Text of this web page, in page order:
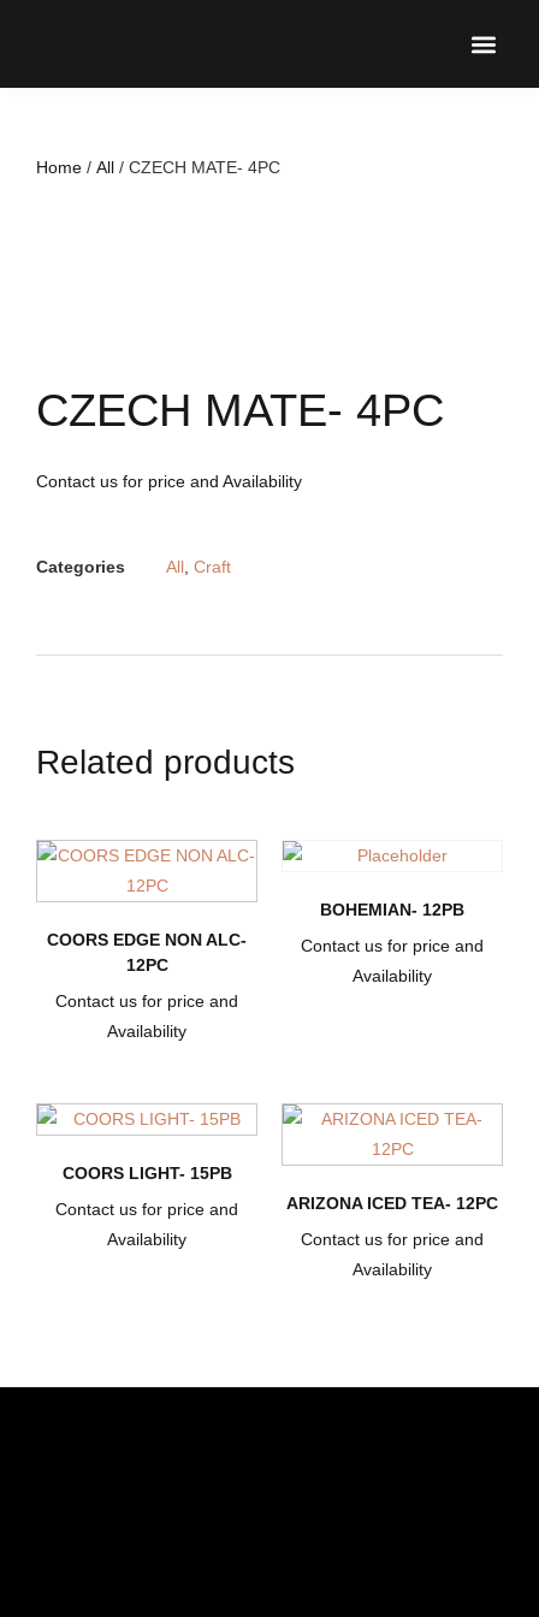
Home / All / CZECH MATE- 4PC
CZECH MATE- 4PC
Contact us for price and Availability
Categories All, Craft
Related products
COORS EDGE NON ALC-
12PC
Contact us for price and
Availability
BOHEMIAN- 12PB
Contact us for price and
Availability
COORS LIGHT- 15PB
Contact us for price and
Availability
ARIZONA ICED TEA- 12PC
Contact us for price and
Availability